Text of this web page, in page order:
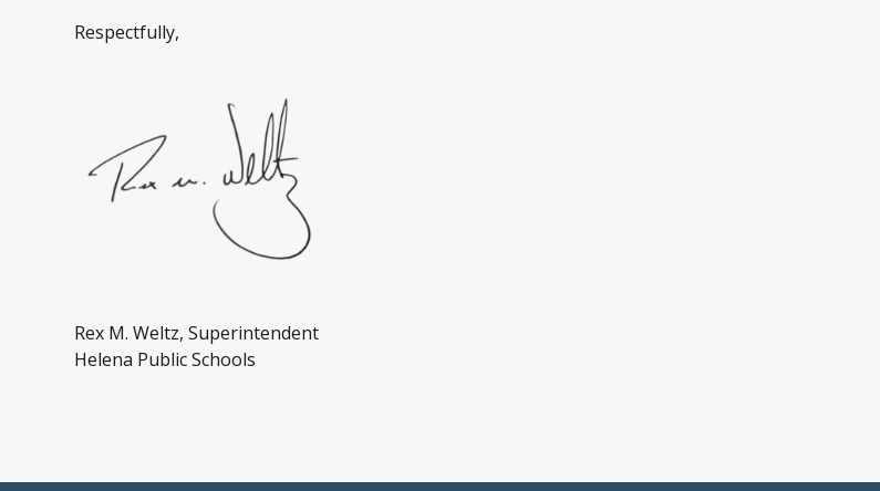
Respectfully,
Rex M. Weltz, Superintendent
Helena Public Schools